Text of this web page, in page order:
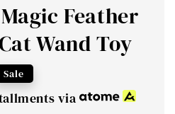
Feather
Wand Toy
Sale
via